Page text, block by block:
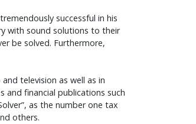
successful in his
with sound solutions to their
be solved. Furthermore,
television as well as in
and financial publications such
as the number one tax
others.